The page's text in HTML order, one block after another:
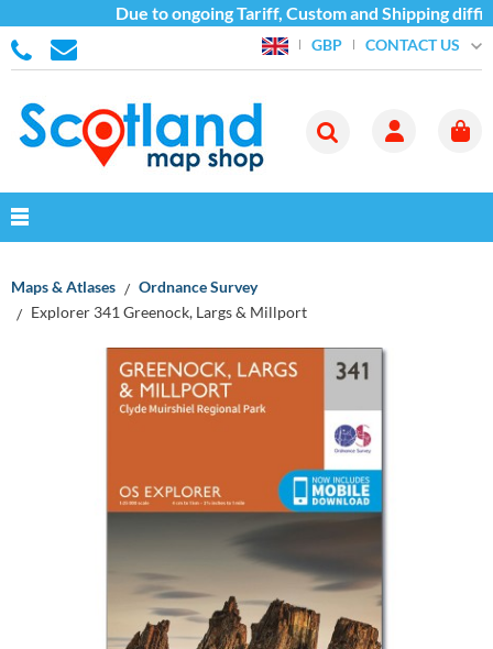
Due to ongoing Tariff, Custom and Shipping
GBP CONTACT US
Maps & Atlases
Ordnance Survey
Explorer 341 Greenock, Largs & Millport